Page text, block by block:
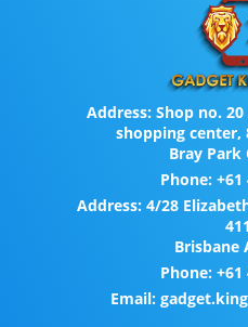
Address:Shop no.
shopping center,
Bray Park
Phone: +61
Address: 4/28
Brisbane
Phone: +61
Email: